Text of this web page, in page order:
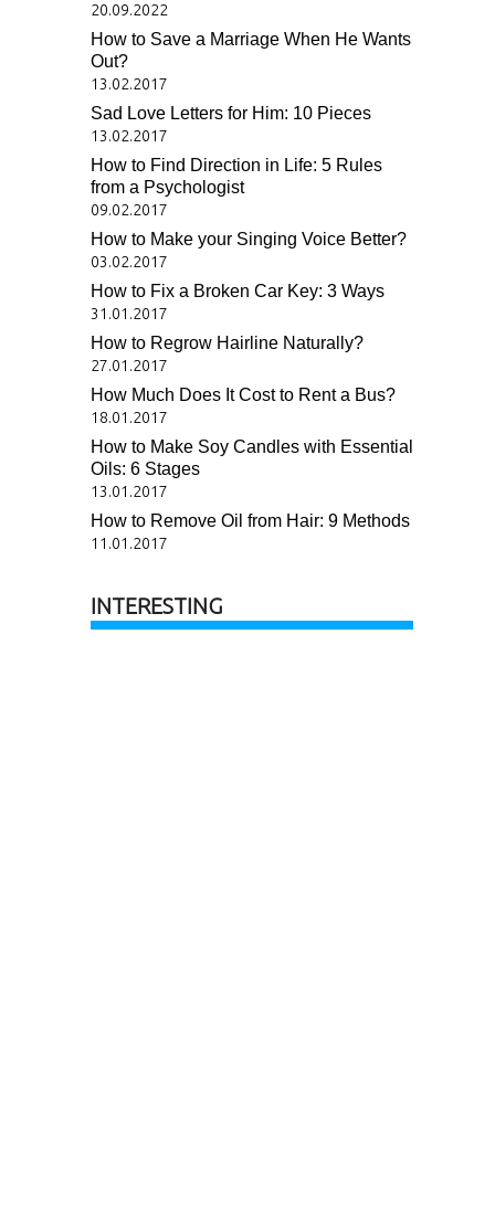
20.09.2022
How to Save a Marriage When He Wants
Out?
13.02.2017
Sad Love Letters for Him: 10 Pieces
13.02.2017
How to Find Direction in Life: 5 Rules
from a Psychologist
09.02.2017
How to Make your Singing Voice Better?
03.02.2017
How to Fix a Broken Car Key: 3 Ways
31.01.2017
How to Regrow Hairline Naturally?
27.01.2017
How Much Does It Cost to Rent a Bus?
18.01.2017
How to Make Soy Candles with Essential
Oils: 6 Stages
13.01.2017
How to Remove Oil from Hair: 9 Methods
11.01.2017
INTERESTING